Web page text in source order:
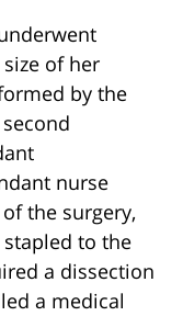
of her
by the
nurse
the surgery,
to the
a dissection
a medical